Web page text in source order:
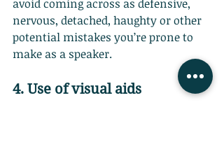
avoid coming across as defensive,
nervous, detached, haughty or other
potential mistakes you’re prone to
make as a speaker.
4. Use of visual aids